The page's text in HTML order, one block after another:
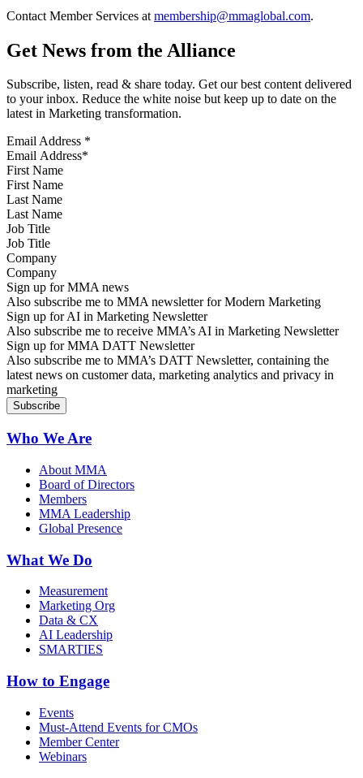
Contact Member Services at membership@mmaglobal.com.
Get News from the Alliance
Subscribe, listen, read & share today. Get our best content delivered
to your inbox. Reduce the white noise but keep up to date on the
latest in Marketing transformation.
Email Address *
First Name
Last Name
Job Title
Company
Sign up for MMA news
Also subscribe me to MMA newsletter for Modern Marketing
Sign up for AI in Marketing Newsletter
Also subscribe me to receive MMA’s AI in Marketing Newsletter
Sign up for MMA DATT Newsletter
Also subscribe me to MMA’s DATT Newsletter, containing the
latest news on customer data, marketing analytics and privacy in
marketing
Who We Are
About MMA
Board of Directors
Members
MMA Leadership
Global Presence
What We Do
Measurement
Marketing Org
Data & CX
AI Leadership
SMARTIES
How to Engage
Events
Must-Attend Events for CMOs
Member Center
Webinars